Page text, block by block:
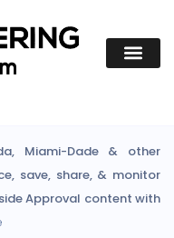
Miami-Dade & other
save, share, & monitor
Approval content with